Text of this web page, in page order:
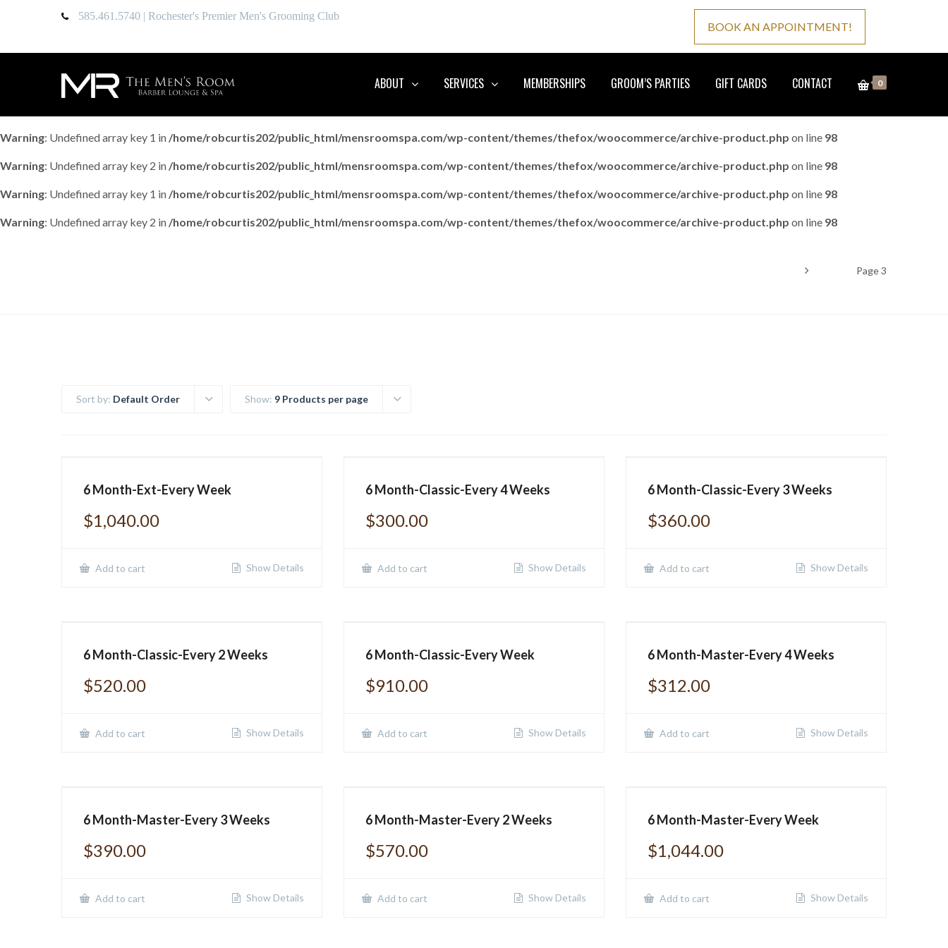
585.461.5740 | Rochester's Premier Men's Grooming Club
BOOK AN APPOINTMENT!
0
ABOUT SERVICES MEMBERSHIPS GROOM’S PARTIES GIFT CARDS CONTACT
Warning: Undefined array key 1 in /home/robcurtis202/public_html/mensroomspa.com/wp-content/themes/thefox/woocommerce/archive-product.php on line 98
Warning: Undefined array key 2 in /home/robcurtis202/public_html/mensroomspa.com/wp-content/themes/thefox/woocommerce/archive-product.php on line 98
Warning: Undefined array key 1 in /home/robcurtis202/public_html/mensroomspa.com/wp-content/themes/thefox/woocommerce/archive-product.php on line 98
Warning: Undefined array key 2 in /home/robcurtis202/public_html/mensroomspa.com/wp-content/themes/thefox/woocommerce/archive-product.php on line 98
Page 3
Sort by: Default Order Show: 9 Products per page
6 Month-Ext-Every Week
$1,040.00
Add to cart Show Details
6 Month-Classic-Every 4 Weeks
$300.00
Add to cart Show Details
6 Month-Classic-Every 3 Weeks
$360.00
Add to cart Show Details
6 Month-Classic-Every 2 Weeks
$520.00
Add to cart Show Details
6 Month-Classic-Every Week
$910.00
Add to cart Show Details
6 Month-Master-Every 4 Weeks
$312.00
Add to cart Show Details
6 Month-Master-Every 3 Weeks
$390.00
Add to cart Show Details
6 Month-Master-Every 2 Weeks
$570.00
Add to cart Show Details
6 Month-Master-Every Week
$1,044.00
Add to cart Show Details